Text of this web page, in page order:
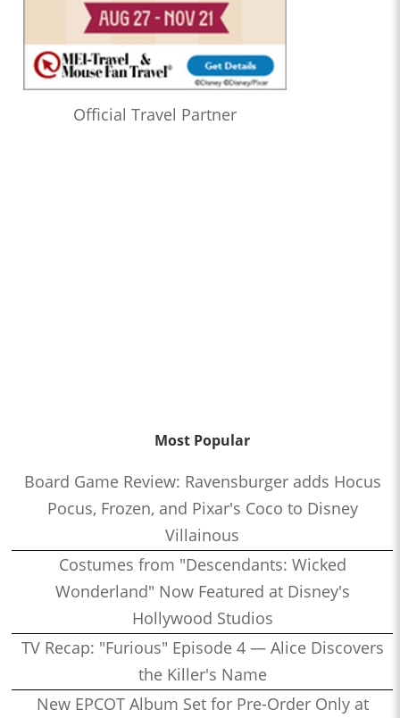
Official Travel Partner
Most Popular
Board Game Review: Ravensburger adds Hocus
Pocus, Frozen, and Pixar's Coco to Disney
Villainous
Costumes from "Descendants: Wicked
Wonderland" Now Featured at Disney's
Hollywood Studios
TV Recap: "Furious" Episode 4 — Alice Discovers
the Killer's Name
New EPCOT Album Set for Pre-Order Only at